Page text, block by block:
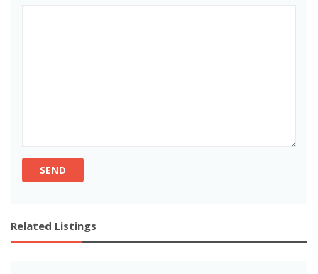
SEND
Related Listings